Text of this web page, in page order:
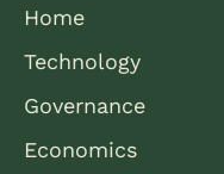
Home
Technology
Governance
Economics